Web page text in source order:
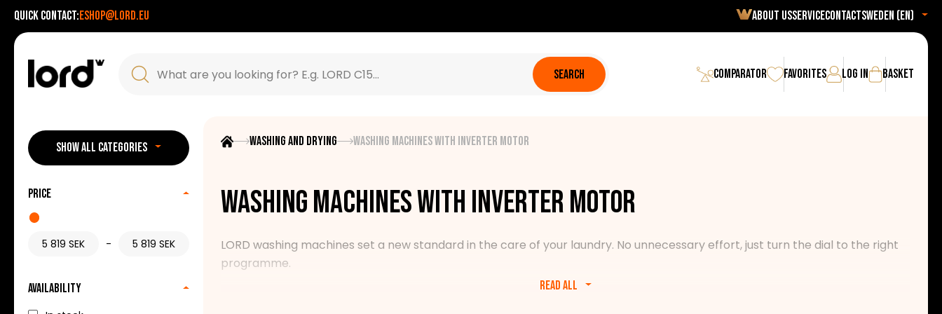
Quick contact:eshop@lord.eu About usServiceContactSweden (en)
SEARCH Comparator Favorites Log in Basket
SHOW ALL CATEGORIES
Price
-
Availability
Washing and drying Washing machines with inverter motor
Washing machines with inverter motor
LORD washing machines set a new standard in the care of your laundry. No unnecessary effort, just turn the dial to the right
programme.
Read all